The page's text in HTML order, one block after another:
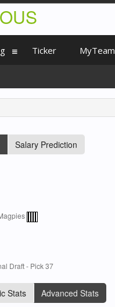
Salary Prediction
Draft - Pick 37
Stats
Advanced Stats
Ticker MyTeam